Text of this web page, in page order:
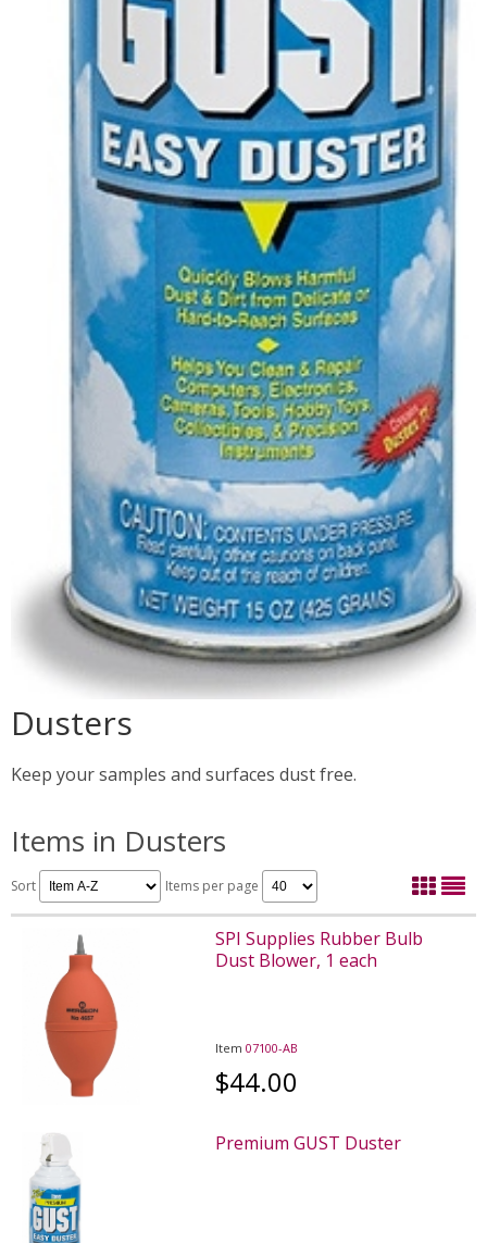
Dusters
Keep your samples and surfaces dust free.
Items in Dusters
Sort Items per page
SPI Supplies Rubber Bulb
Dust Blower, 1 each
Item07100-AB
$44.00
Premium GUST Duster